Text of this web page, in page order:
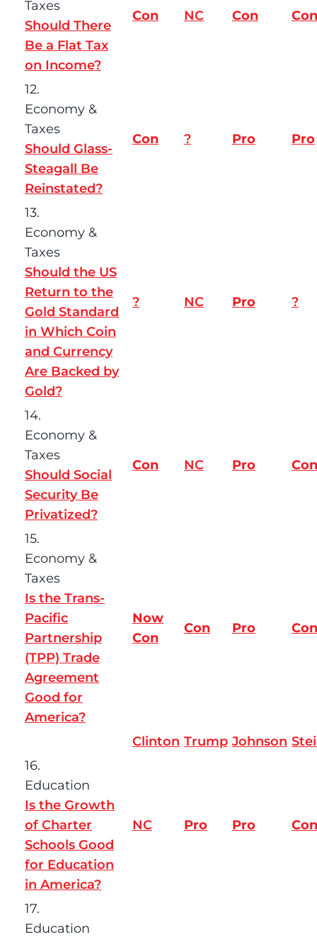
Taxes
Should There
Be a Flat Tax
on Income?
Con NC Con Con
12.
Economy &
Taxes
Should Glass-
Steagall Be
Reinstated?
Con ? Pro Pro
13.
Economy &
Taxes
Should the US
Return to the
Gold Standard
in Which Coin
and Currency
Are Backed by
Gold?
? NC Pro ?
14.
Economy &
Taxes
Should Social
Security Be
Privatized?
Con NC Pro Con
15.
Economy &
Taxes
Is the Trans-
Pacific
Partnership
(TPP) Trade
Agreement
Good for
America?
Now
Con
Con Pro Con
Clinton Trump Johnson
16.
Education
Is the Growth
of Charter
Schools Good
for Education
in America?
NC Pro Pro Con
17.
Education